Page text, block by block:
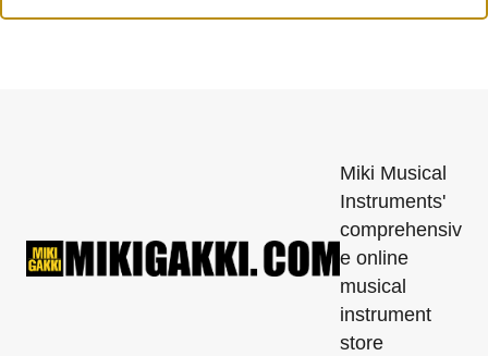
Miki Musical
Instruments'
comprehensiv
e online
musical
instrument
store